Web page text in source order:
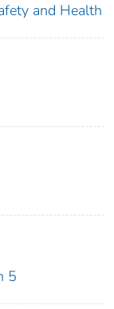
and Health
5